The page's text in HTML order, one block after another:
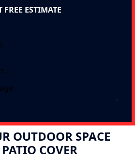
FREE ESTIMATE
OUTDOOR SPACE
COVER